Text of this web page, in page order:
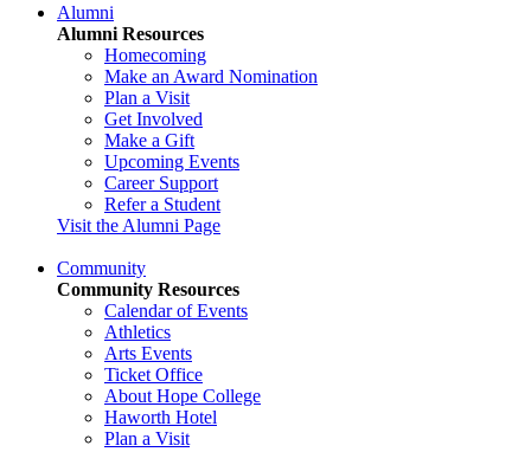
Alumni
Alumni Resources
Homecoming
Make an Award Nomination
Plan a Visit
Get Involved
Make a Gift
Upcoming Events
Career Support
Refer a Student
Visit the Alumni Page
Community
Community Resources
Calendar of Events
Athletics
Arts Events
Ticket Office
About Hope College
Haworth Hotel
Plan a Visit